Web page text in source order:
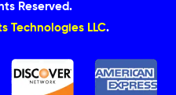
Reserved.
Technologies LLC.